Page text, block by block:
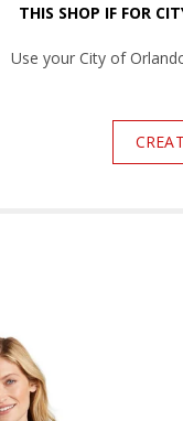
THIS SHOP IF FOR
Use your City of